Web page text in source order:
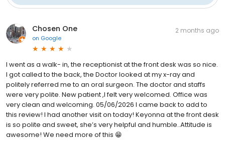
Chosen One
on Google
2 months ago
I went as a walk- in, the receptionist at the front desk was so nice.
I got called to the back, the Doctor looked at my x-ray and
politely referred me to an oral surgeon. The doctor and staffs
were very polite. New patient ,I felt very welcomed. Office was
very clean and welcoming. 05/06/2026 I came back to add to
this review! I had another visit on today! Keyonna at the front desk
is so polite and sweet, she’s very helpful and humble..Attitude is
awesome! We need more of this 😁